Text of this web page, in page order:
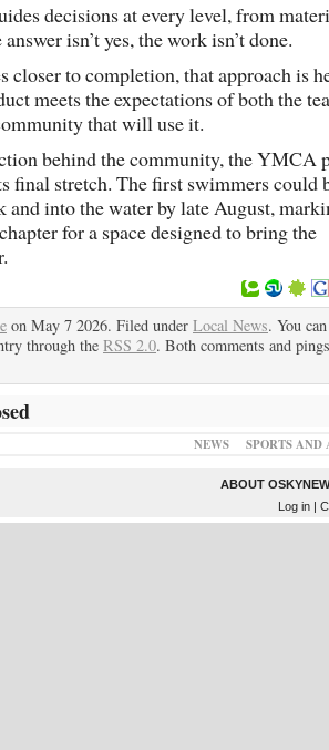
decisions at every level, from
isn’t yes, the work isn’t done.
closer to completion, that approach is
meets the expectations of both the
that will use it.
behind the community, the YMCA
final stretch. The first swimmers could
and into the water by late August,
for a space designed to bring the
on May 7 2026. Filed under Local News. You
through the RSS 2.0. Both comments and
NEWS SPORTS
ABOUT
Log in|